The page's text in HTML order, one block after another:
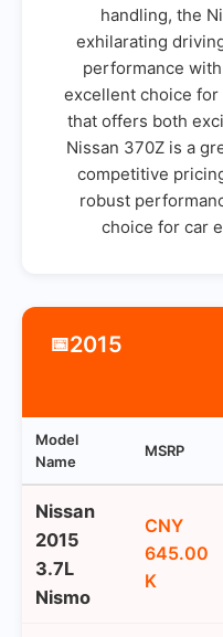
handling, the
exhilarating
performance
excellent choice
that offers both
Nissan 370Z is a
competitive
robust
choice for car
📅2015
Model
Name
MSRP
Nissan
2015
3.7L
Nismo
CNY
645.00
K